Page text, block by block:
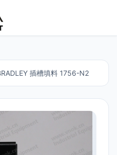
插槽填料 1756-N2